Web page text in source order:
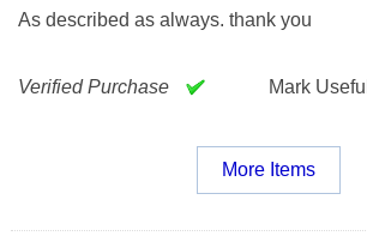
As described as always. thank you
Verified Purchase Mark Useful
More Items